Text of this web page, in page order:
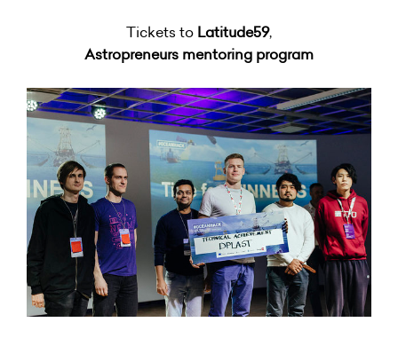
Tickets to Latitude59,
Astropreneurs mentoring program